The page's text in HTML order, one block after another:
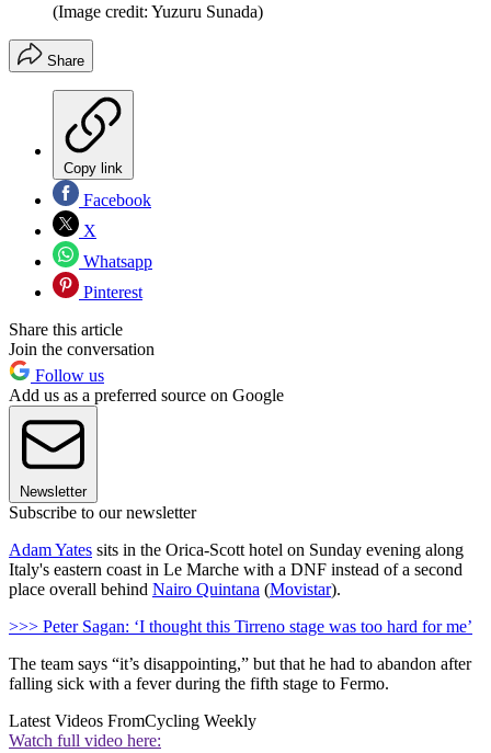
(Image credit: Yuzuru Sunada)
Share
Copy link
Facebook
X
Whatsapp
Pinterest
Share this article
Join the conversation
Follow us
Add us as a preferred source on Google
Newsletter
Subscribe to our newsletter
Adam Yates sits in the Orica-Scott hotel on Sunday evening along
Italy's eastern coast in Le Marche with a DNF instead of a second
place overall behind Nairo Quintana (Movistar).
>>> Peter Sagan: ‘I thought this Tirreno stage was too hard for me’
The team says “it’s disappointing,” but that he had to abandon after
falling sick with a fever during the fifth stage to Fermo.
Latest Videos FromCycling Weekly
Watch full video here: